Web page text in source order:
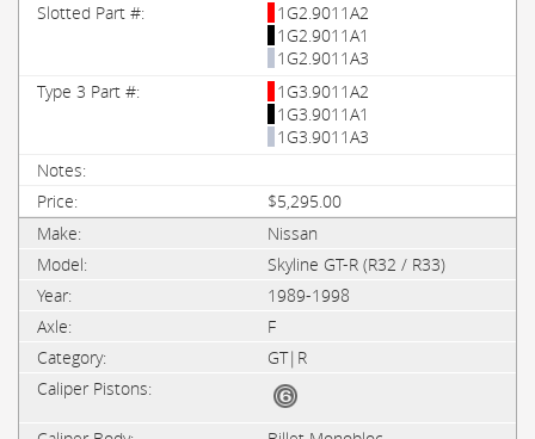
1G2.9011A2
1G2.9011A1
1G2.9011A3
1G3.9011A2
1G3.9011A1
1G3.9011A3
$5,295.00
Nissan
Skyline GT-R (R32 / R33)
1989-1998
F
GT|R